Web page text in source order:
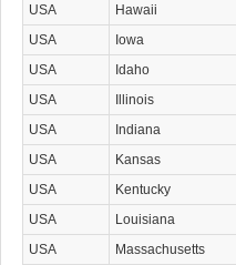
USA
Hawaii
USA
Iowa
USA
Idaho
USA
Illinois
USA
Indiana
USA
Kansas
USA
Kentucky
USA
Louisiana
USA
Massachusetts